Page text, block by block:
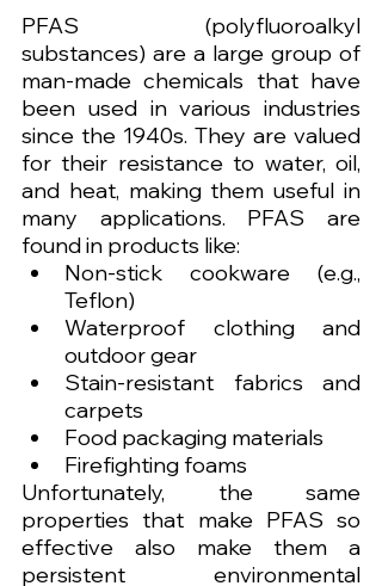
PFAS (polyfluoroalkyl
substances) are a large group of
man-made chemicals that have
been used in various industries
since the 1940s. They are valued
for their resistance to water, oil,
and heat, making them useful in
many applications. PFAS are
found in products like:
Non-stick cookware (e.g.,
Teflon)
Waterproof clothing and
outdoor gear
Stain-resistant fabrics and
carpets
Food packaging materials
Firefighting foams
Unfortunately, the same
properties that make PFAS so
effective also make them a
persistent environmental